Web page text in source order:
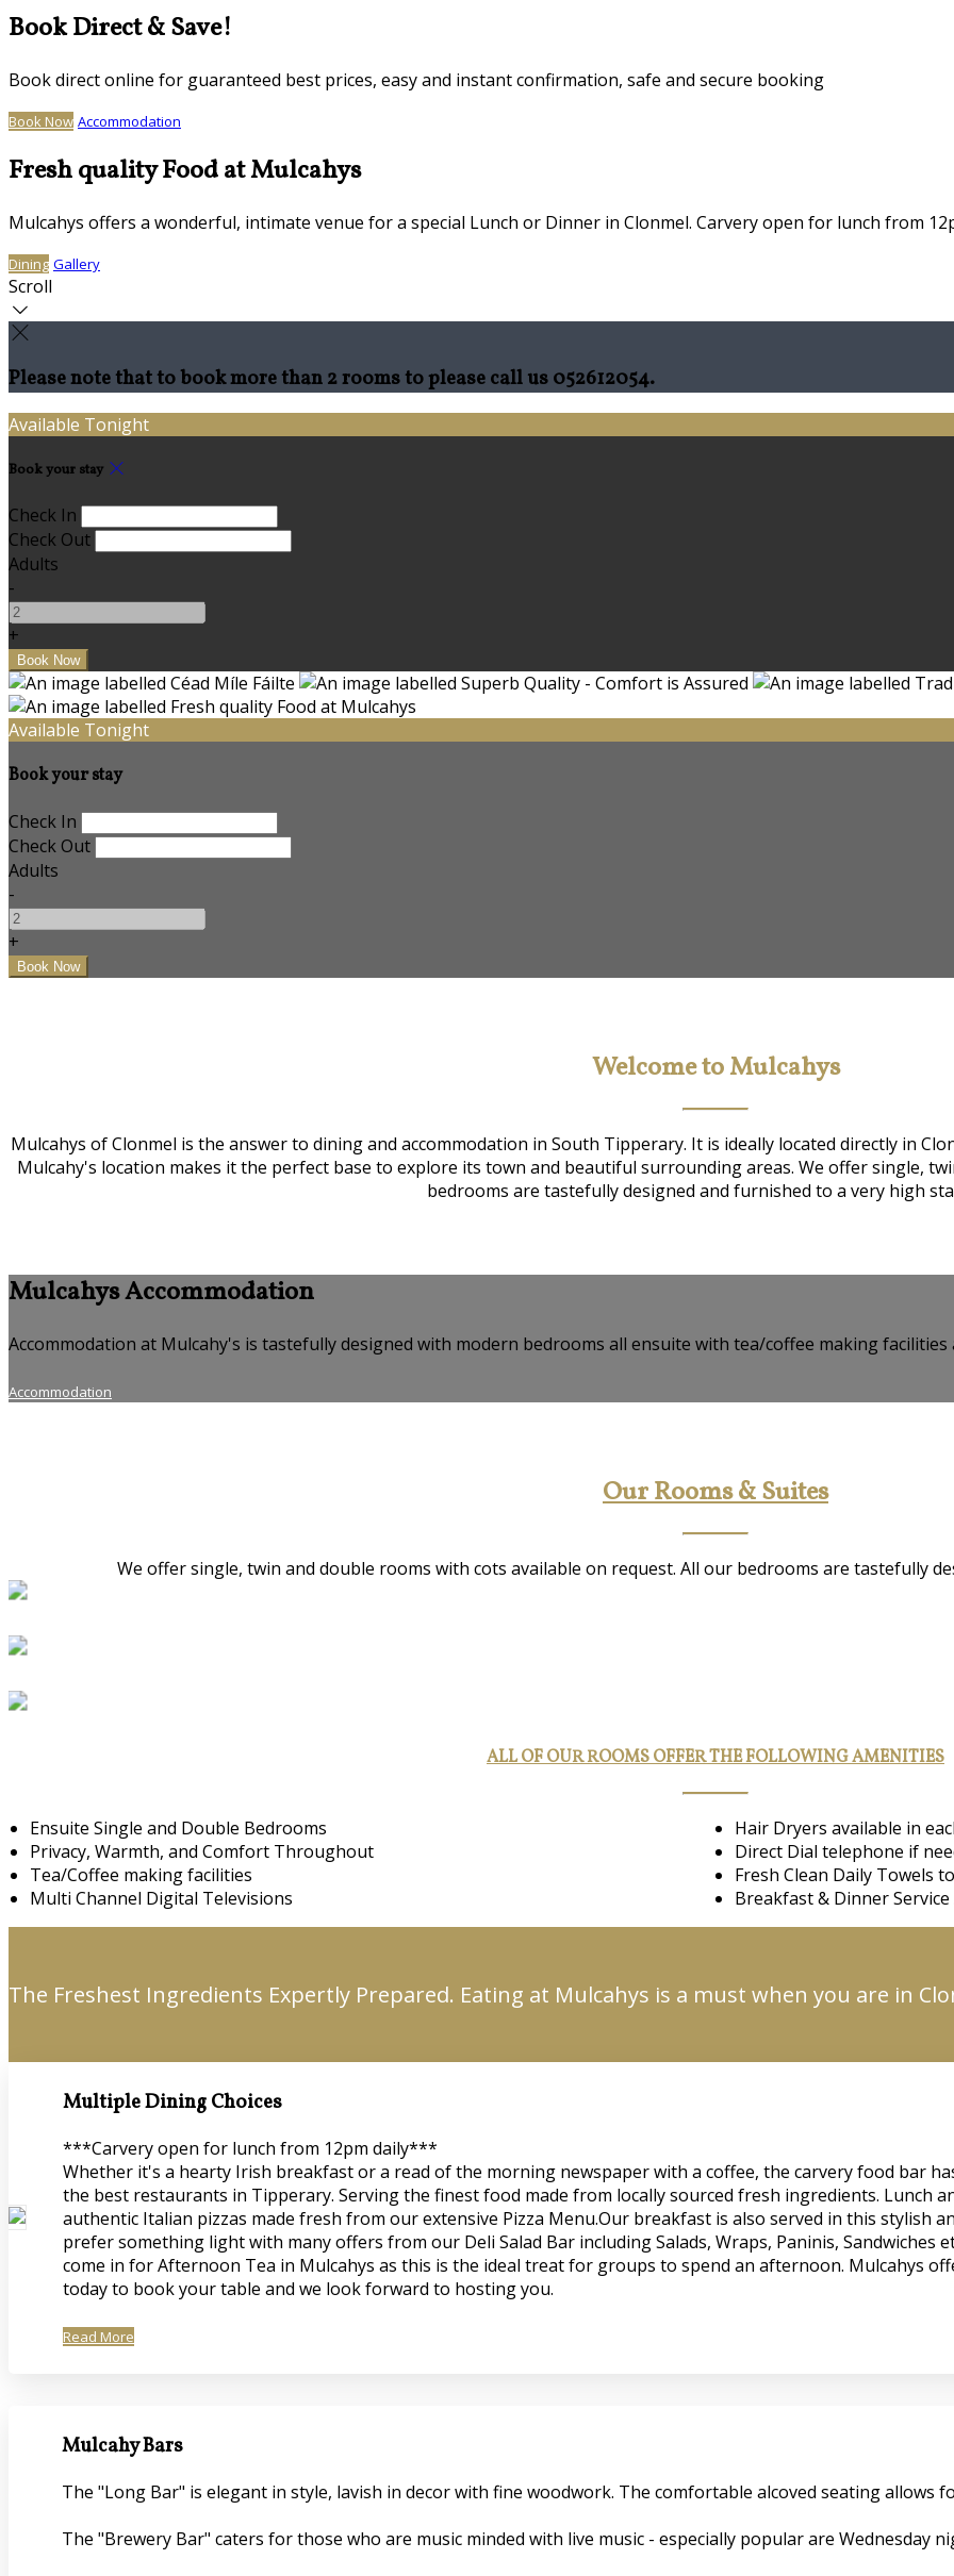
Book Direct & Save!
Book direct online for guaranteed best prices, easy and instant confirmation, safe and secure booking
Book Now Accommodation
Fresh quality Food at Mulcahys
Mulcahys offers a wonderful, intimate venue for a special Lunch or Dinner in Clonmel. Carvery open for lunch from
Dining Gallery
Scroll
Please note that to book more than 2 rooms to please call us 052612054.
Available Tonight
Book your stay
Check In
Check Out
Adults
-
+
Available Tonight
Book your stay
Check In
Check Out
Adults
-
+
Welcome to Mulcahys
Mulcahys of Clonmel is the answer to dining and accommodation in South Tipperary. It is ideally located directly in
Mulcahy's location makes it the perfect base to explore its town and beautiful surrounding areas. We offer single,
bedrooms are tastefully designed and furnished to a very high
Mulcahys Accommodation
Accommodation at Mulcahy's is tastefully designed with modern bedrooms all ensuite with tea/coffee making facilities
Accommodation
Our Rooms & Suites
We offer single, twin and double rooms with cots available on request. All our bedrooms are tastefully
ALL OF OUR ROOMS OFFER THE FOLLOWING AMENITIES
Ensuite Single and Double Bedrooms
Privacy, Warmth, and Comfort Throughout
Tea/Coffee making facilities
Multi Channel Digital Televisions
Hair Dryers available in
Direct Dial telephone if
Fresh Clean Daily Towels
Breakfast & Dinner Service
The Freshest Ingredients Expertly Prepared. Eating at Mulcahys is a must when you are in
Multiple Dining Choices
***Carvery open for lunch from 12pm daily***
Whether it's a hearty Irish breakfast or a read of the morning newspaper with a coffee, the carvery food bar
the best restaurants in Tipperary. Serving the finest food made from locally sourced fresh ingredients. Lunch
authentic Italian pizzas made fresh from our extensive Pizza Menu.Our breakfast is also served in this stylish
prefer something light with many offers from our Deli Salad Bar including Salads, Wraps, Paninis,
come in for Afternoon Tea in Mulcahys as this is the ideal treat for groups to spend an afternoon. Mulcahys
today to book your table and we look forward to hosting you.
Read More
Mulcahy Bars
The "Long Bar" is elegant in style, lavish in decor with fine woodwork. The comfortable alcoved seating allows
The "Brewery Bar" caters for those who are music minded with live music - especially popular are Wednesday